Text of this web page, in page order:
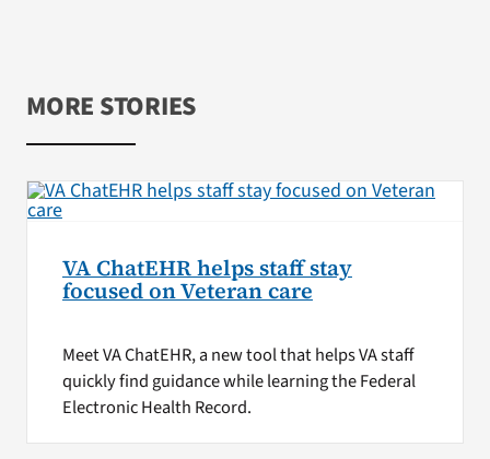
MORE STORIES
VA ChatEHR helps staff stay
focused on Veteran care
Meet VA ChatEHR, a new tool that helps VA staff
quickly find guidance while learning the Federal
Electronic Health Record.